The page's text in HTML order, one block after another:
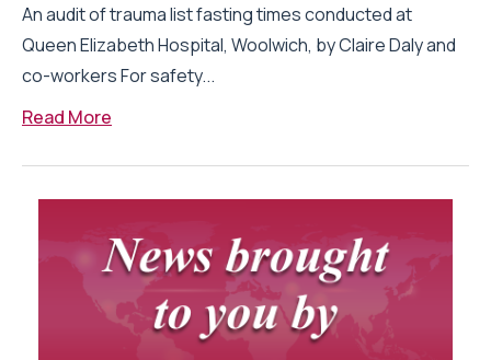
An audit of trauma list fasting times conducted at
Queen Elizabeth Hospital, Woolwich, by Claire Daly and
co-workers For safety...
Read More